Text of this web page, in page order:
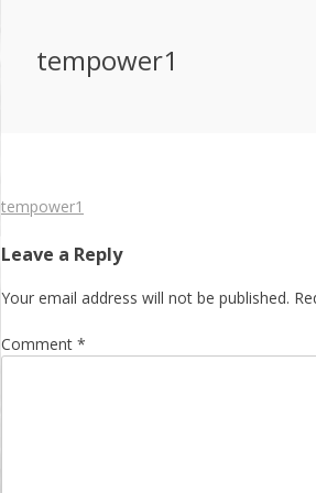
tempower1
Post
navigation
tempower1
Leave a Reply
Your email address will not be published.
Comment *